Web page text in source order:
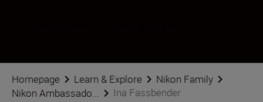
Homepage Learn & Explore
Nikon Family
Nikon Ambassado...
Ina Fassbender